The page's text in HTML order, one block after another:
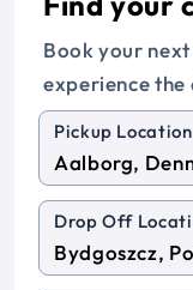
Book your
experience
Pickup Location
Drop Off